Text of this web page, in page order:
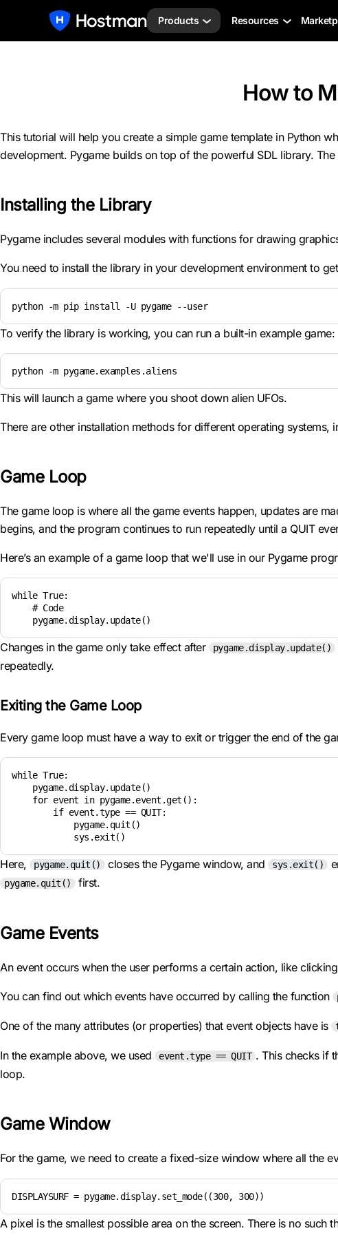
Products Resources
How to
This tutorial will help you create a simple game template in Python
development. Pygame builds on top of the powerful SDL library.
Installing the Library
Pygame includes several modules with functions for drawing
You need to install the library in your development environment to
python -m pip install -U pygame --user
To verify the library is working, you can run a built-in example game:
python -m pygame.examples.aliens
This will launch a game where you shoot down alien UFOs.
There are other installation methods for different operating
Game Loop
The game loop is where all the game events happen, updates are
begins, and the program continues to run repeatedly until a QUIT
Here’s an example of a game loop that we'll use in our Pygame
while True:
    # Code
Changes in the game only take effect after pygame.display.update()
repeatedly.
Exiting the Game Loop
Every game loop must have a way to exit or trigger the end of the
while True:
    pygame.display.update()
    for event in pygame.event.get():
        if event.type == QUIT:
            pygame.quit()
Here, pygame.quit() closes the Pygame window, and sys.exit()
pygame.quit() first.
Game Events
An event occurs when the user performs a certain action, like
You can find out which events have occurred by calling the function
One of the many attributes (or properties) that event objects have is
In the example above, we used event.type == QUIT . This checks if
loop.
Game Window
For the game, we need to create a fixed-size window where all the
DISPLAYSURF = pygame.display.set_mode((300, 300))
A pixel is the smallest possible area on the screen. There is no